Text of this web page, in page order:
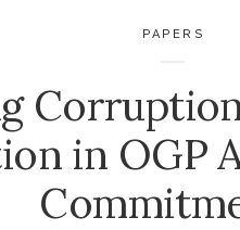
PAPERS
in OGP